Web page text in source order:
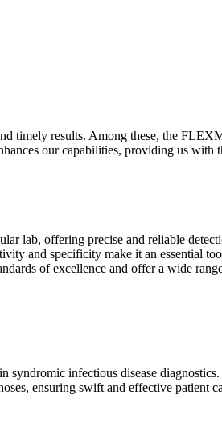
timely results. Among these, the
our capabilities, providing us with
lab, offering precise and reliable
and specificity make it an essential
of excellence and offer a wide
syndromic infectious disease
ensuring swift and effective patient